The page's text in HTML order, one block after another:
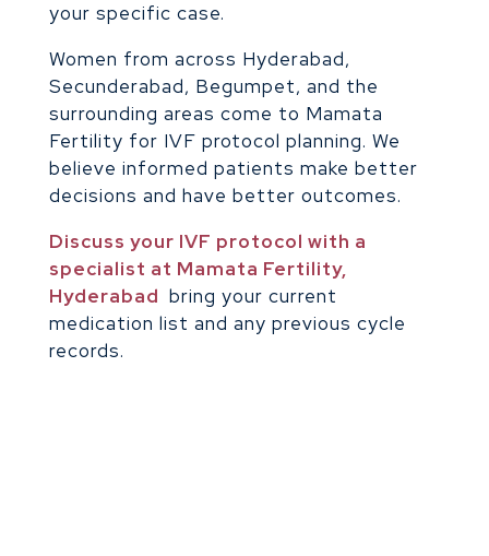
your specific case.
Women from across Hyderabad,
Secunderabad, Begumpet, and the
surrounding areas come to Mamata
Fertility for IVF protocol planning. We
believe informed patients make better
decisions and have better outcomes.
Discuss your IVF protocol with a
specialist at Mamata Fertility,
Hyderabad bring your current
medication list and any previous cycle
records.